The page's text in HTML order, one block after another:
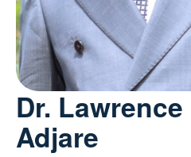
Dr.
Adjare